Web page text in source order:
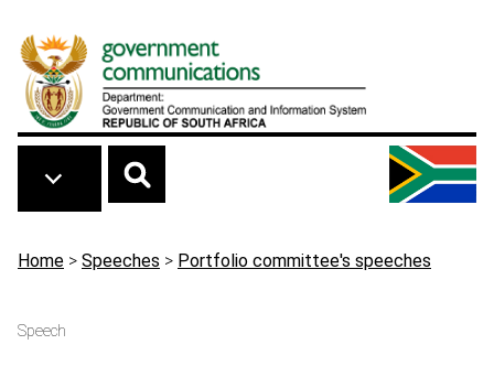
Breadcrumb
Home > Speeches > Portfolio committee's speeches
Speech